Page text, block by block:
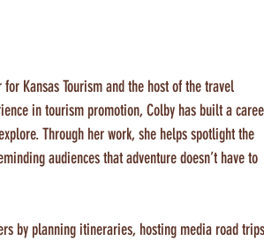
Kansas Tourism and the host of the travel
in tourism promotion, Colby has built a
Through her work, she helps spotlight the
audiences that adventure doesn’t have to
by planning itineraries, hosting media road